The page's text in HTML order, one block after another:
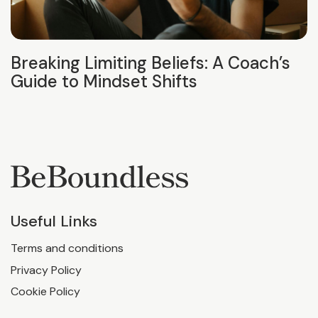
Breaking Limiting Beliefs: A Coach’s
Guide to Mindset Shifts
Useful Links
Terms and conditions
Privacy Policy
Cookie Policy